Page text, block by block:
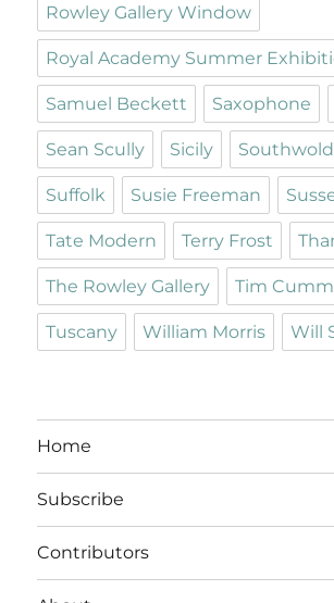
Rowley Gallery Window
Royal Academy Summer
Samuel Beckett Saxophone
Sean Scully Sicily Southwold
Suffolk Susie Freeman
Tate Modern Terry Frost
The Rowley Gallery Tim
Tuscany William Morris Will
Home
Subscribe
Contributors